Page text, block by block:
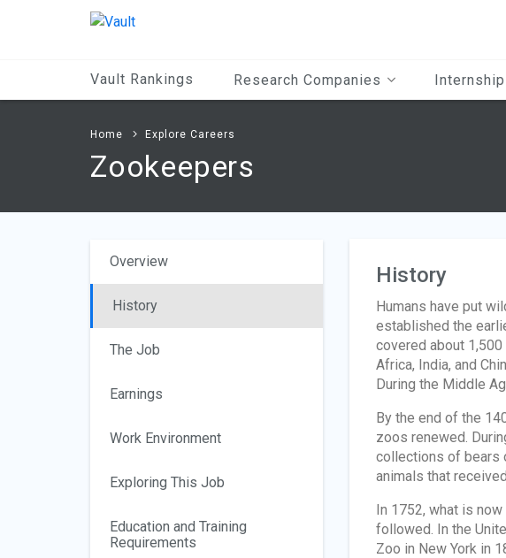
Vault Rankings Research Companies
Home Explore Careers
Zookeepers
Overview
History
The Job
Earnings
Work Environment
Exploring This Job
Education and Training
Requirements
History
Humans have put
established the
covered about
Africa, India, and
During the Middle
By the end of the
zoos renewed.
collections of bears
animals that
In 1752, what is
followed. In the
Zoo in New York in